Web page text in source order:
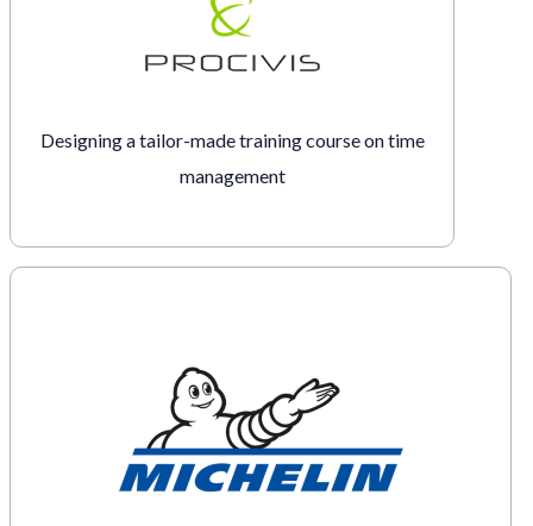
Designing a tailor-made training course on time
management